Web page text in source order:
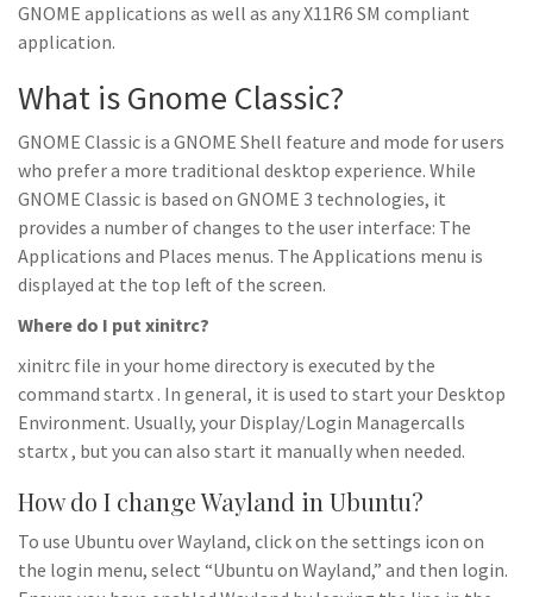
GNOME applications as well as any X11R6 SM compliant
application.
What is Gnome Classic?
GNOME Classic is a GNOME Shell feature and mode for users
who prefer a more traditional desktop experience. While
GNOME Classic is based on GNOME 3 technologies, it
provides a number of changes to the user interface: The
Applications and Places menus. The Applications menu is
displayed at the top left of the screen.
Where do I put xinitrc?
xinitrc file in your home directory is executed by the
command startx . In general, it is used to start your Desktop
Environment. Usually, your Display/Login Managercalls
startx , but you can also start it manually when needed.
How do I change Wayland in Ubuntu?
To use Ubuntu over Wayland, click on the settings icon on
the login menu, select “Ubuntu on Wayland,” and then login.